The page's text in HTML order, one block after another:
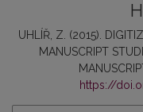
UHLÍŘ, Z. (2015).
MANUSCRIPT
https://